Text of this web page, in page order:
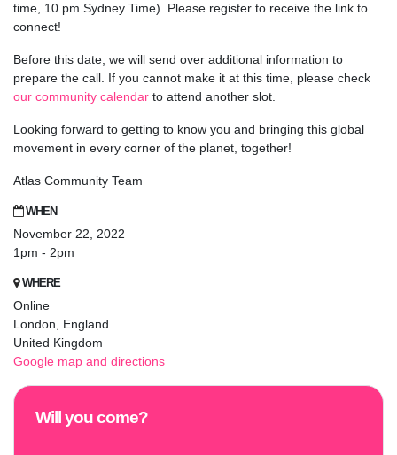
time, 10 pm Sydney Time). Please register to receive the link to
connect!
Before this date, we will send over additional information to
prepare the call. If you cannot make it at this time, please check
our community calendar to attend another slot.
Looking forward to getting to know you and bringing this global
movement in every corner of the planet, together!
Atlas Community Team
WHEN
November 22, 2022
1pm - 2pm
WHERE
Online
London, England
United Kingdom
Google map and directions
Will you come?